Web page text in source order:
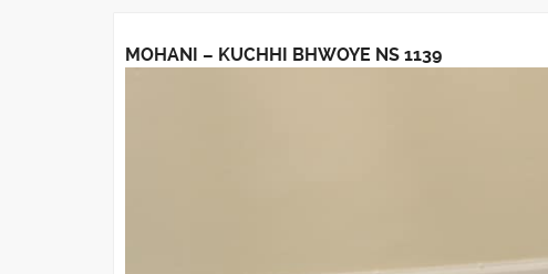
October 7, 2019
MOHANI – KUCHHI BHWOYE NS 1139